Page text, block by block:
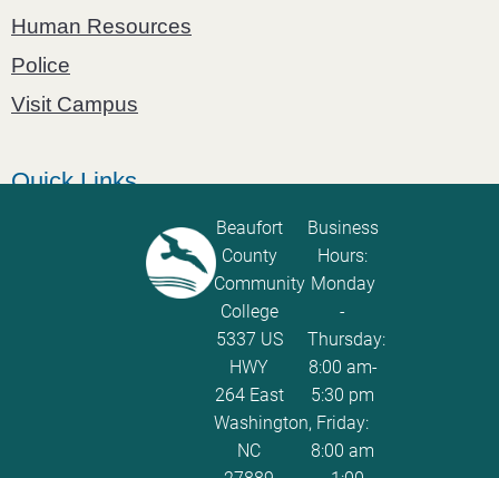
Human Resources
Police
Visit Campus
Quick Links
Password Calculator
Policies and Procedures
ServiceNow Ticketing
Beaufort
County
Community
College
5337 US
HWY
264 East
Washington,
NC
Business
Hours:
Monday
-
Thursday:
8:00 am-
5:30 pm
Friday:
8:00 am